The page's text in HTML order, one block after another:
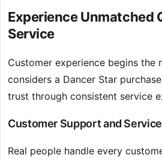
Experience Unmatched
Service
Customer experience begins the
considers a Dancer Star
trust through consistent service
Customer Support and
Real people handle every